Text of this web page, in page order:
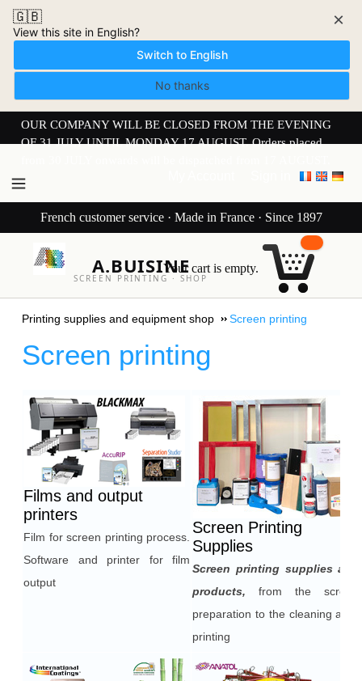
🇬🇧
View this site in English?
Switch to English
No thanks
×
OUR COMPANY WILL BE CLOSED FROM THE EVENING
OF 31 JULY UNTIL MONDAY 17 AUGUST. Orders placed
French customer service · Made in France · Since 1897
A.BUISINE
SCREEN PRINTING · SHOP
Your cart is empty.
Printing supplies and equipment shop Screen printing
Screen printing
Heading
1
Films and output
printers
Film for screen printing process.
Software and printer for film
output
Screen Printing
Supplies
Screen printing supplies and
products, from the screen
preparation to the cleaning after
printing